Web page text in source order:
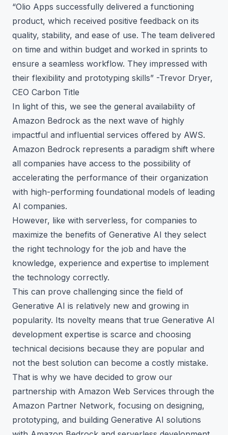
“Olio Apps successfully delivered a functioning
product, which received positive feedback on its
quality, stability, and ease of use. The team delivered
on time and within budget and worked in sprints to
ensure a seamless workflow. They impressed with
their flexibility and prototyping skills” -Trevor Dryer,
CEO Carbon Title
In light of this, we see the general availability of
Amazon Bedrock as the next wave of highly
impactful and influential services offered by AWS.
Amazon Bedrock represents a paradigm shift where
all companies have access to the possibility of
accelerating the performance of their organization
with high-performing foundational models of leading
AI companies.
However, like with serverless, for companies to
maximize the benefits of Generative AI they select
the right technology for the job and have the
knowledge, experience and expertise to implement
the technology correctly.
This can prove challenging since the field of
Generative AI is relatively new and growing in
popularity. Its novelty means that true Generative AI
development expertise is scarce and choosing
technical decisions because they are popular and
not the best solution can become a costly mistake.
That is why we have decided to grow our
partnership with Amazon Web Services through the
Amazon Partner Network, focusing on designing,
prototyping, and building Generative AI solutions